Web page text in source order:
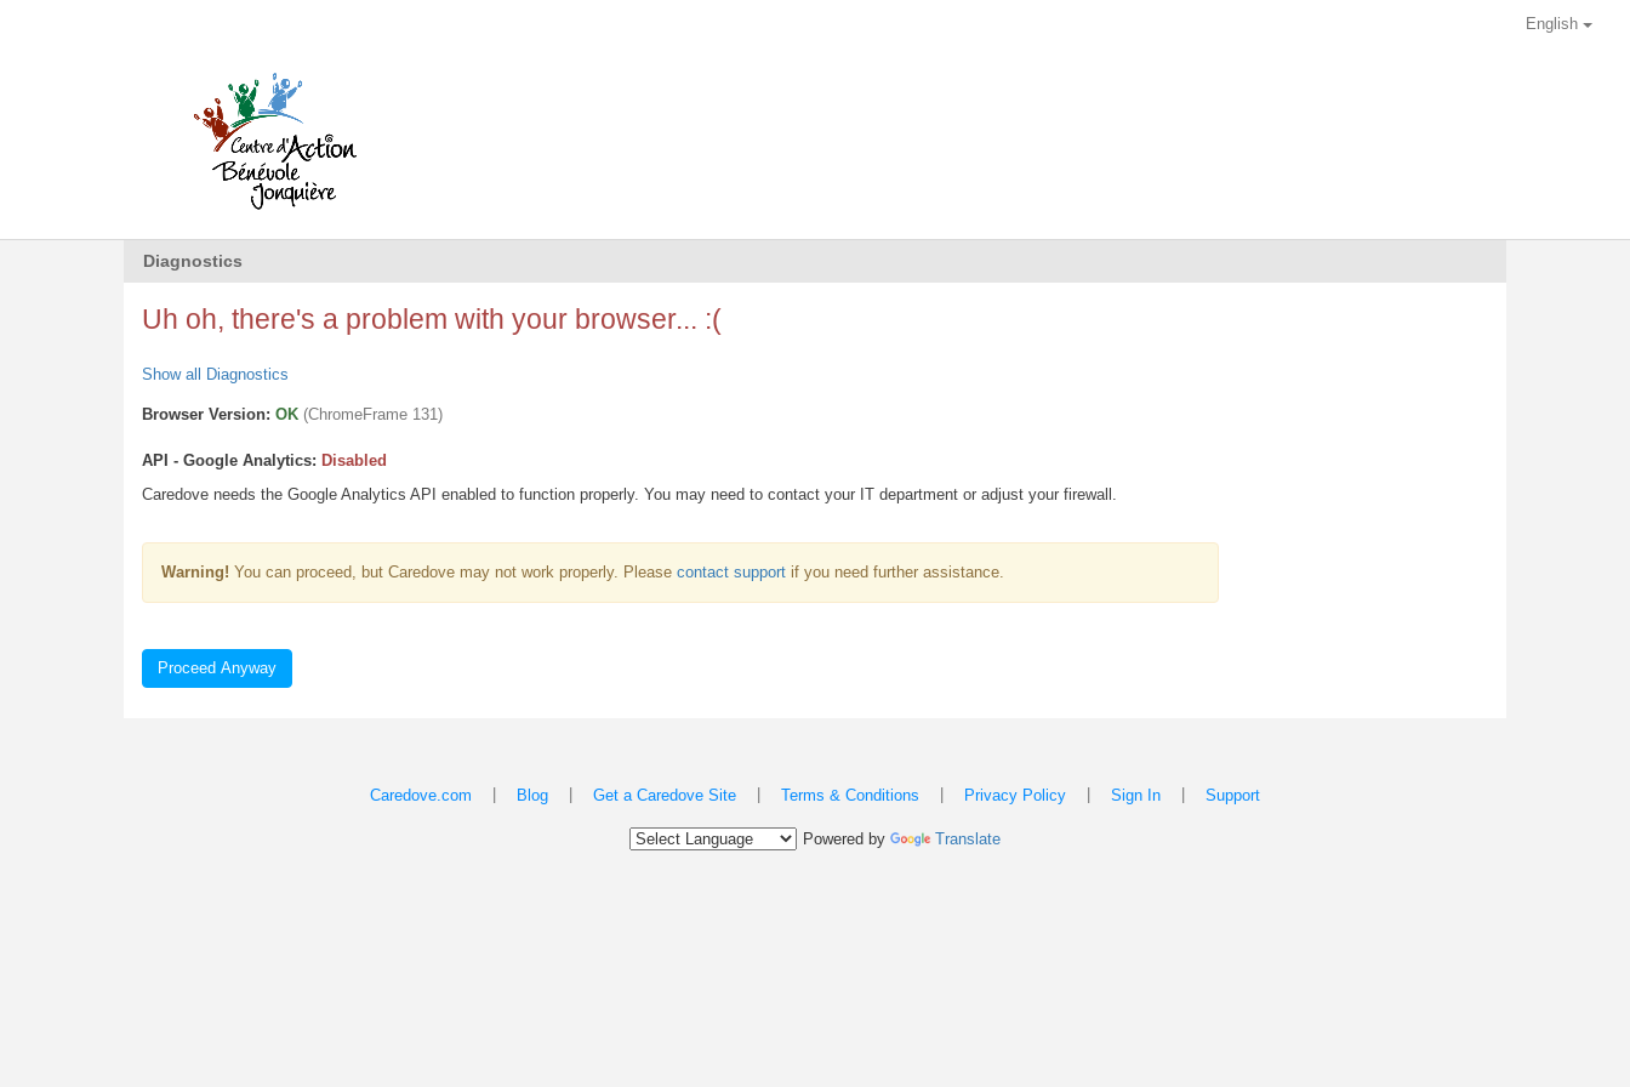
English
Diagnostics
Uh oh, there's a problem with your browser... :(
Show all Diagnostics
Browser Version: OK (ChromeFrame 131)
API - Google Analytics: Disabled
Caredove needs the Google Analytics API enabled to function properly. You may need to contact your IT department or adjust your firewall.
Warning! You can proceed, but Caredove may not work properly. Please contact support if you need further assistance.
Proceed Anyway
Caredove.com Blog Get a Caredove Site Terms & Conditions Privacy Policy Sign In Support
Powered by Translate